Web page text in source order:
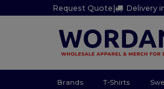
Request Quote| Delivery
Brands T-Shirts